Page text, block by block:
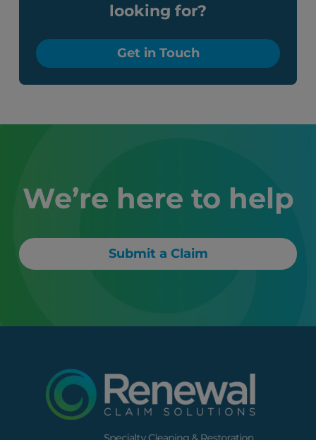
looking for?
Get in Touch
We’re here to help
Submit a Claim